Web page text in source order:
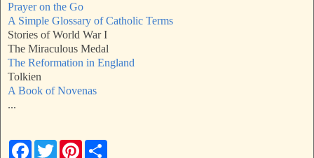
Prayer on the Go
A Simple Glossary of Catholic Terms
Stories of World War I
The Miraculous Medal
The Reformation in England
Tolkien
A Book of Novenas
...
F
T
P